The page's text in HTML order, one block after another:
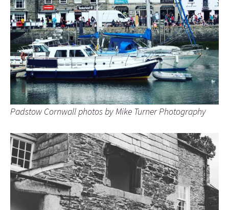
Padstow Cornwall photos by Mike Turner Photography